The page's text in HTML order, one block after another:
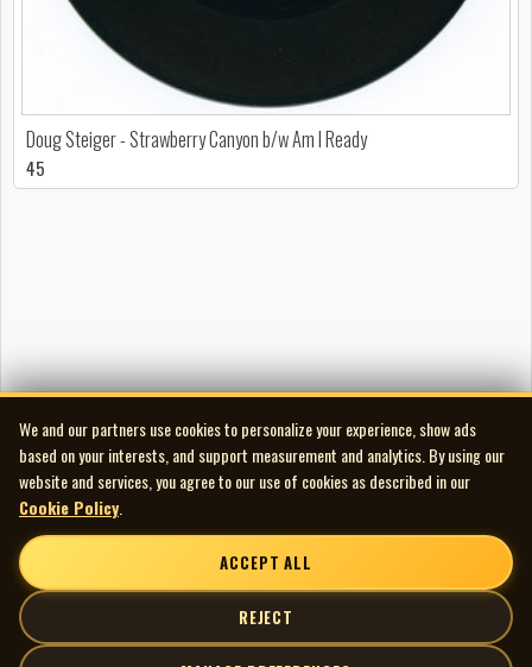
Doug Steiger - Strawberry Canyon b/w Am I Ready
45
We and our partners use cookies to personalize your experience, show ads
based on your interests, and support measurement and analytics. By using our
website and services, you agree to our use of cookies as described in our
Cookie Policy
ACCEPT ALL
REJECT